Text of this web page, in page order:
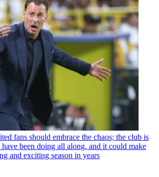
fans should embrace the chaos; the club is
been doing all along, and it could make
and exciting season in years